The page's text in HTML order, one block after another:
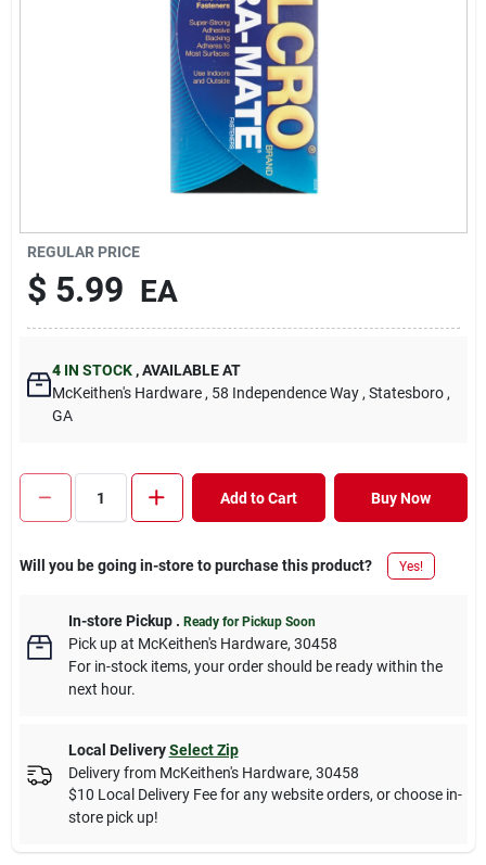
REGULAR PRICE
$ 5.99 EA
4 IN STOCK ,AVAILABLE AT
McKeithen's Hardware , 58 Independence Way , Statesboro ,
GA
Add to Cart Buy Now
Will you be going in-store to purchase this product? Yes!
In-store Pickup. Ready for Pickup Soon
Pick upat McKeithen's Hardware, 30458
For in-stock items, your order should be ready within the
next hour.
Local Delivery Select Zip
Delivery from McKeithen's Hardware, 30458
$10 Local Delivery Fee for any website orders, or choose in-
store pick up!